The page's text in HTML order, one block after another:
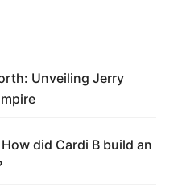
Unveiling Jerry
did Cardi B build an